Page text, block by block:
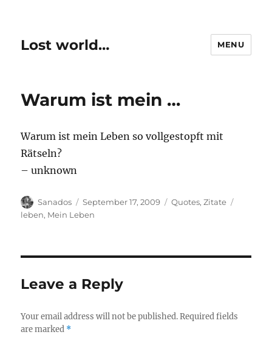
Lost world… MENU
Warum ist mein …
Warum ist mein Leben so vollgestopft mit
Rätseln?
– unknown
Author
Sanados
Posted
on
September 17, 2009 Categories
Quotes,Zitate
leben, Mein Leben
Leave a Reply
Your email address will not be published. Required fields
are marked *